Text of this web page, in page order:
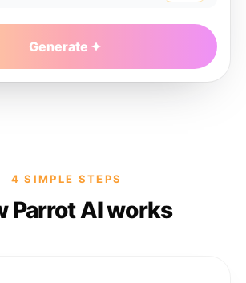
Generate
4 SIMPLE STEPS
Parrot AI works